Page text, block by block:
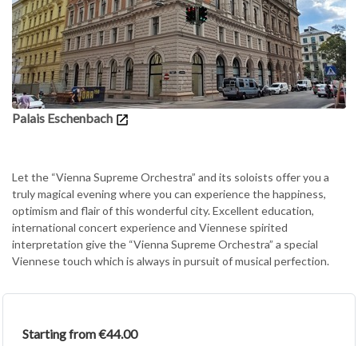
Palais Eschenbach
Let the “Vienna Supreme Orchestra” and its soloists offer you a
truly magical evening where you can experience the happiness,
optimism and flair of this wonderful city. Excellent education,
international concert experience and Viennese spirited
interpretation give the “Vienna Supreme Orchestra” a special
Viennese touch which is always in pursuit of musical perfection.
Starting from €44.00